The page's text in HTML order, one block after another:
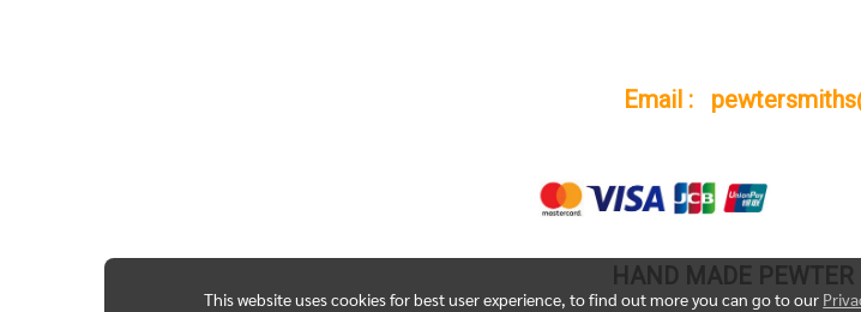
Email :
HAND MADE PEWTER
This website uses cookies for best user experience, to find out more you can go to our